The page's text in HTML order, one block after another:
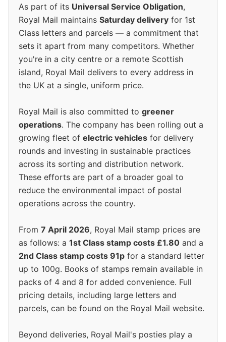
As part of its Universal Service Obligation,
Royal Mail maintains Saturday delivery for 1st
Class letters and parcels — a commitment that
sets it apart from many competitors. Whether
you're in a city centre or a remote Scottish
island, Royal Mail delivers to every address in
the UK at a single, uniform price.
Royal Mail is also committed to greener
operations. The company has been rolling out a
growing fleet of electric vehicles for delivery
rounds and investing in sustainable practices
across its sorting and distribution network.
These efforts are part of a broader goal to
reduce the environmental impact of postal
operations across the country.
From 7 April 2026, Royal Mail stamp prices are
as follows: a 1st Class stamp costs £1.80 and a
2nd Class stamp costs 91p for a standard letter
up to 100g. Books of stamps remain available in
packs of 4 and 8 for added convenience. Full
pricing details, including large letters and
parcels, can be found on the Royal Mail website.
Beyond deliveries, Royal Mail's posties play a